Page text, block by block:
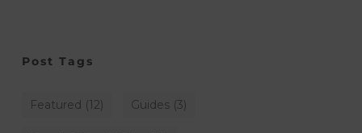
Post Tags
Featured (12) Guides(3)